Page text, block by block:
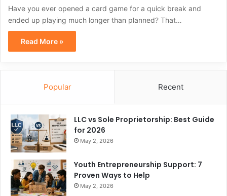
Have you ever opened a card game for a quick break and
ended up playing much longer than planned? That…
Read More »
Popular Recent
LLC vs Sole Proprietorship: Best Guide
for 2026
May 2, 2026
Youth Entrepreneurship Support: 7
Proven Ways to Help
May 2, 2026